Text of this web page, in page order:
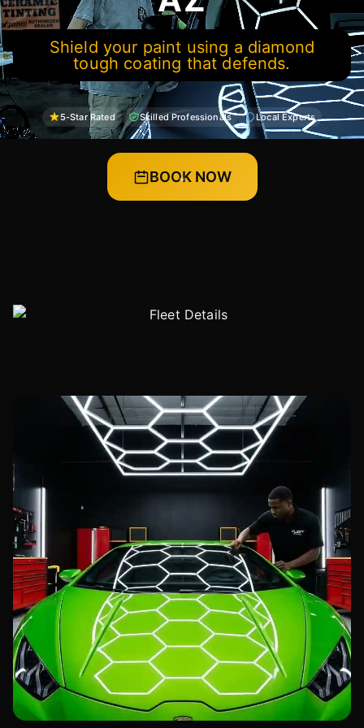
Shield your paint using a diamond
tough coating that defends.
5-Star Rated Skilled Professionals Local Experts
BOOK NOW